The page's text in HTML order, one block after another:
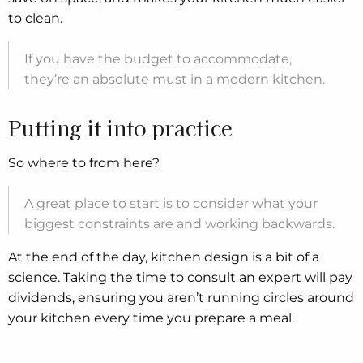
to clean.
If you have the budget to accommodate,
they’re an absolute must in a modern kitchen.
Putting it into practice
So where to from here?
A great place to start is to consider what your
biggest constraints are and working backwards.
At the end of the day, kitchen design is a bit of a
science. Taking the time to consult an expert will pay
dividends, ensuring you aren’t running circles around
your kitchen every time you prepare a meal.